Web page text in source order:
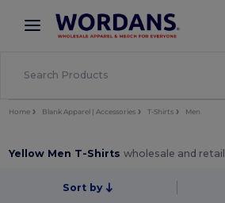
× Wordans App
Better prices on app!
Home Blank Apparel | Accessories T-Shirts Men
Yellow Men T-Shirtswholesale and retail
Sort by